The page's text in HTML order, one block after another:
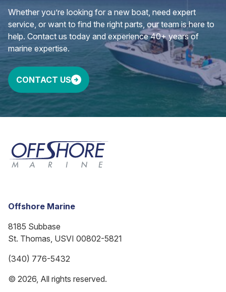
Whether you’re looking for a new boat, need expert
service, or want to find the right parts, our team is here to
help. Contact us today and experience 40+ years of
marine expertise.
CONTACT US
Offshore Marine
8185 Subbase
St. Thomas, USVI 00802-5821
(340) 776-5432
© 2026, All rights reserved.